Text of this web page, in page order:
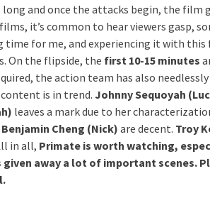
and once the attacks begin, the film
it’s common to hear viewers gasp,
time for me, and experiencing it with
On the flipside, the first 10-15 minutes
the action team has also
content is in trend. Johnny Sequoyah
leaves a mark due to her
Benjamin Cheng (Nick) are decent. Troy
in all, Primate is worth watching,
away a lot of important scenes.